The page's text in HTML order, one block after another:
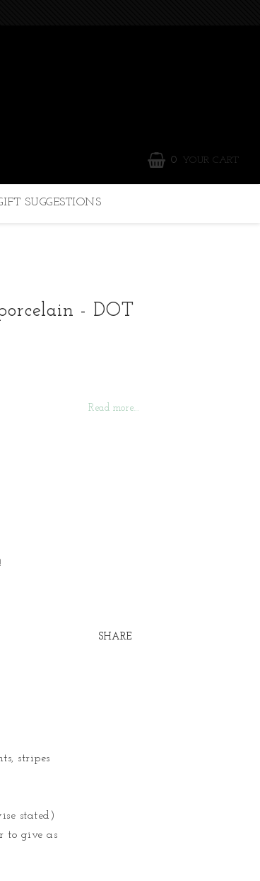
0 YOUR CART
SUGGESTIONS
- DOT
Read more...
SHARE
stripes
stated)
to give as